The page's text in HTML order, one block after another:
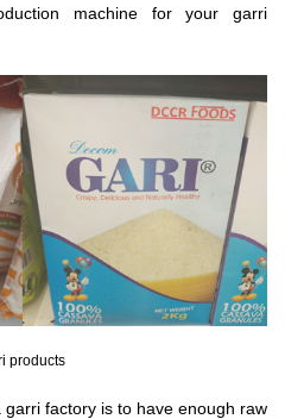
machine for your garri
products
factory is to have enough raw